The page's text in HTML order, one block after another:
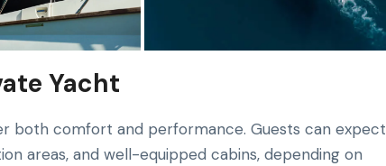
Yacht
both comfort and performance. Guests can expect
areas, and well-equipped cabins, depending on